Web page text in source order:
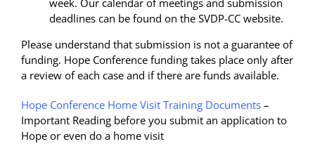
deadlines can be found on the SVDP-CC website.
Please understand that submission is not a guarantee of
funding. Hope Conference funding takes place only after
a review of each case and if there are funds available.
Hope Conference Home Visit Training Documents –
Important Reading before you submit an application to
Hope or even do a home visit